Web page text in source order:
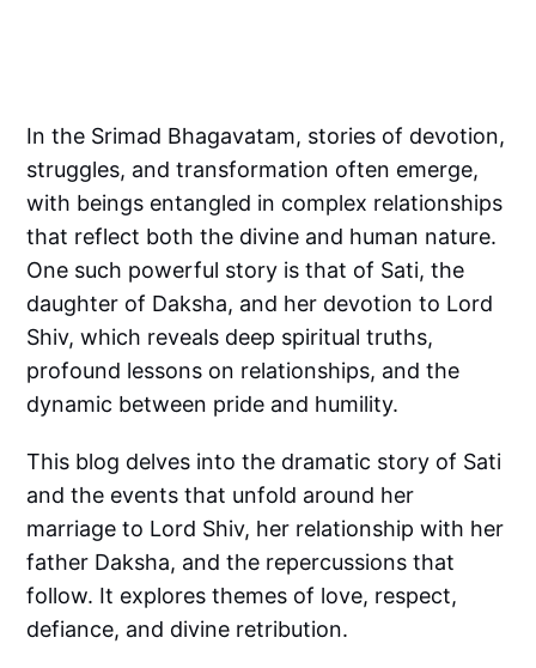
In the Srimad Bhagavatam, stories of devotion,
struggles, and transformation often emerge,
with beings entangled in complex relationships
that reflect both the divine and human nature.
One such powerful story is that of Sati, the
daughter of Daksha, and her devotion to Lord
Shiv, which reveals deep spiritual truths,
profound lessons on relationships, and the
dynamic between pride and humility.
This blog delves into the dramatic story of Sati
and the events that unfold around her
marriage to Lord Shiv, her relationship with her
father Daksha, and the repercussions that
follow. It explores themes of love, respect,
defiance, and divine retribution.